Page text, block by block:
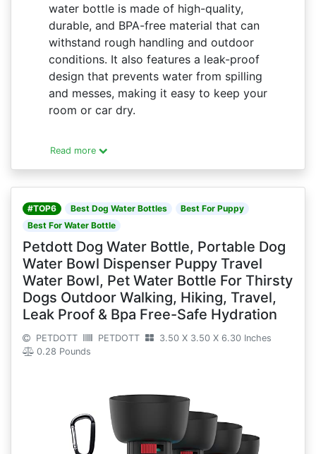
water bottle is made of high-quality,
durable, and BPA-free material that can
withstand rough handling and outdoor
conditions. It also features a leak-proof
design that prevents water from spilling
and messes, making it easy to keep your
room or car dry.
Read more
#TOP6 Best Dog Water Bottles
Best For Puppy
Best For Water Bottle
Petdott Dog Water Bottle, Portable Dog
Water Bowl Dispenser Puppy Travel
Water Bowl, Pet Water Bottle For Thirsty
Dogs Outdoor Walking, Hiking, Travel,
Leak Proof & Bpa Free-Safe Hydration
PETDOTT PETDOTT
3.50 X 3.50 X 6.30 Inches
0.28 Pounds